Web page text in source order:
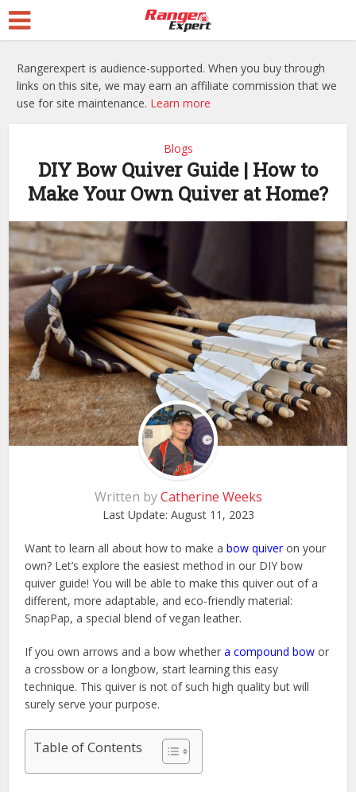
Rangerexpert is audience-supported. When you buy through
links on this site, we may earn an affiliate commission that we
use for site maintenance. Learn more
Blogs
DIY Bow Quiver Guide | How to
Make Your Own Quiver at Home?
Written byCatherine Weeks
Last Update: August 11, 2023
Want to learn all about how to make abow quiveron your
own? Let’s explore the easiest method in our DIY bow
quiver guide! You will be able to make this quiver out of a
different, more adaptable, and eco-friendly material:
SnapPap, a special blend of vegan leather.
If you own arrows and a bow whethera compound bow or
a crossbow or a longbow, start learning this easy
technique. This quiver is not of such high quality but will
surely serve your purpose.
Table of Contents